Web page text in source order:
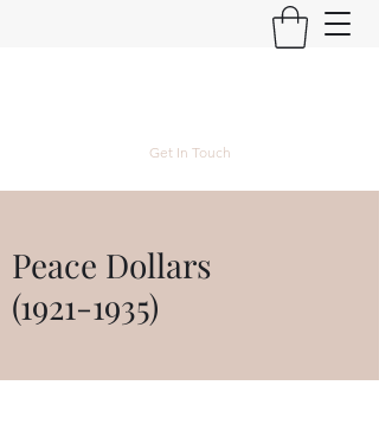
Get In Touch
Peace Dollars
(1921-1935)